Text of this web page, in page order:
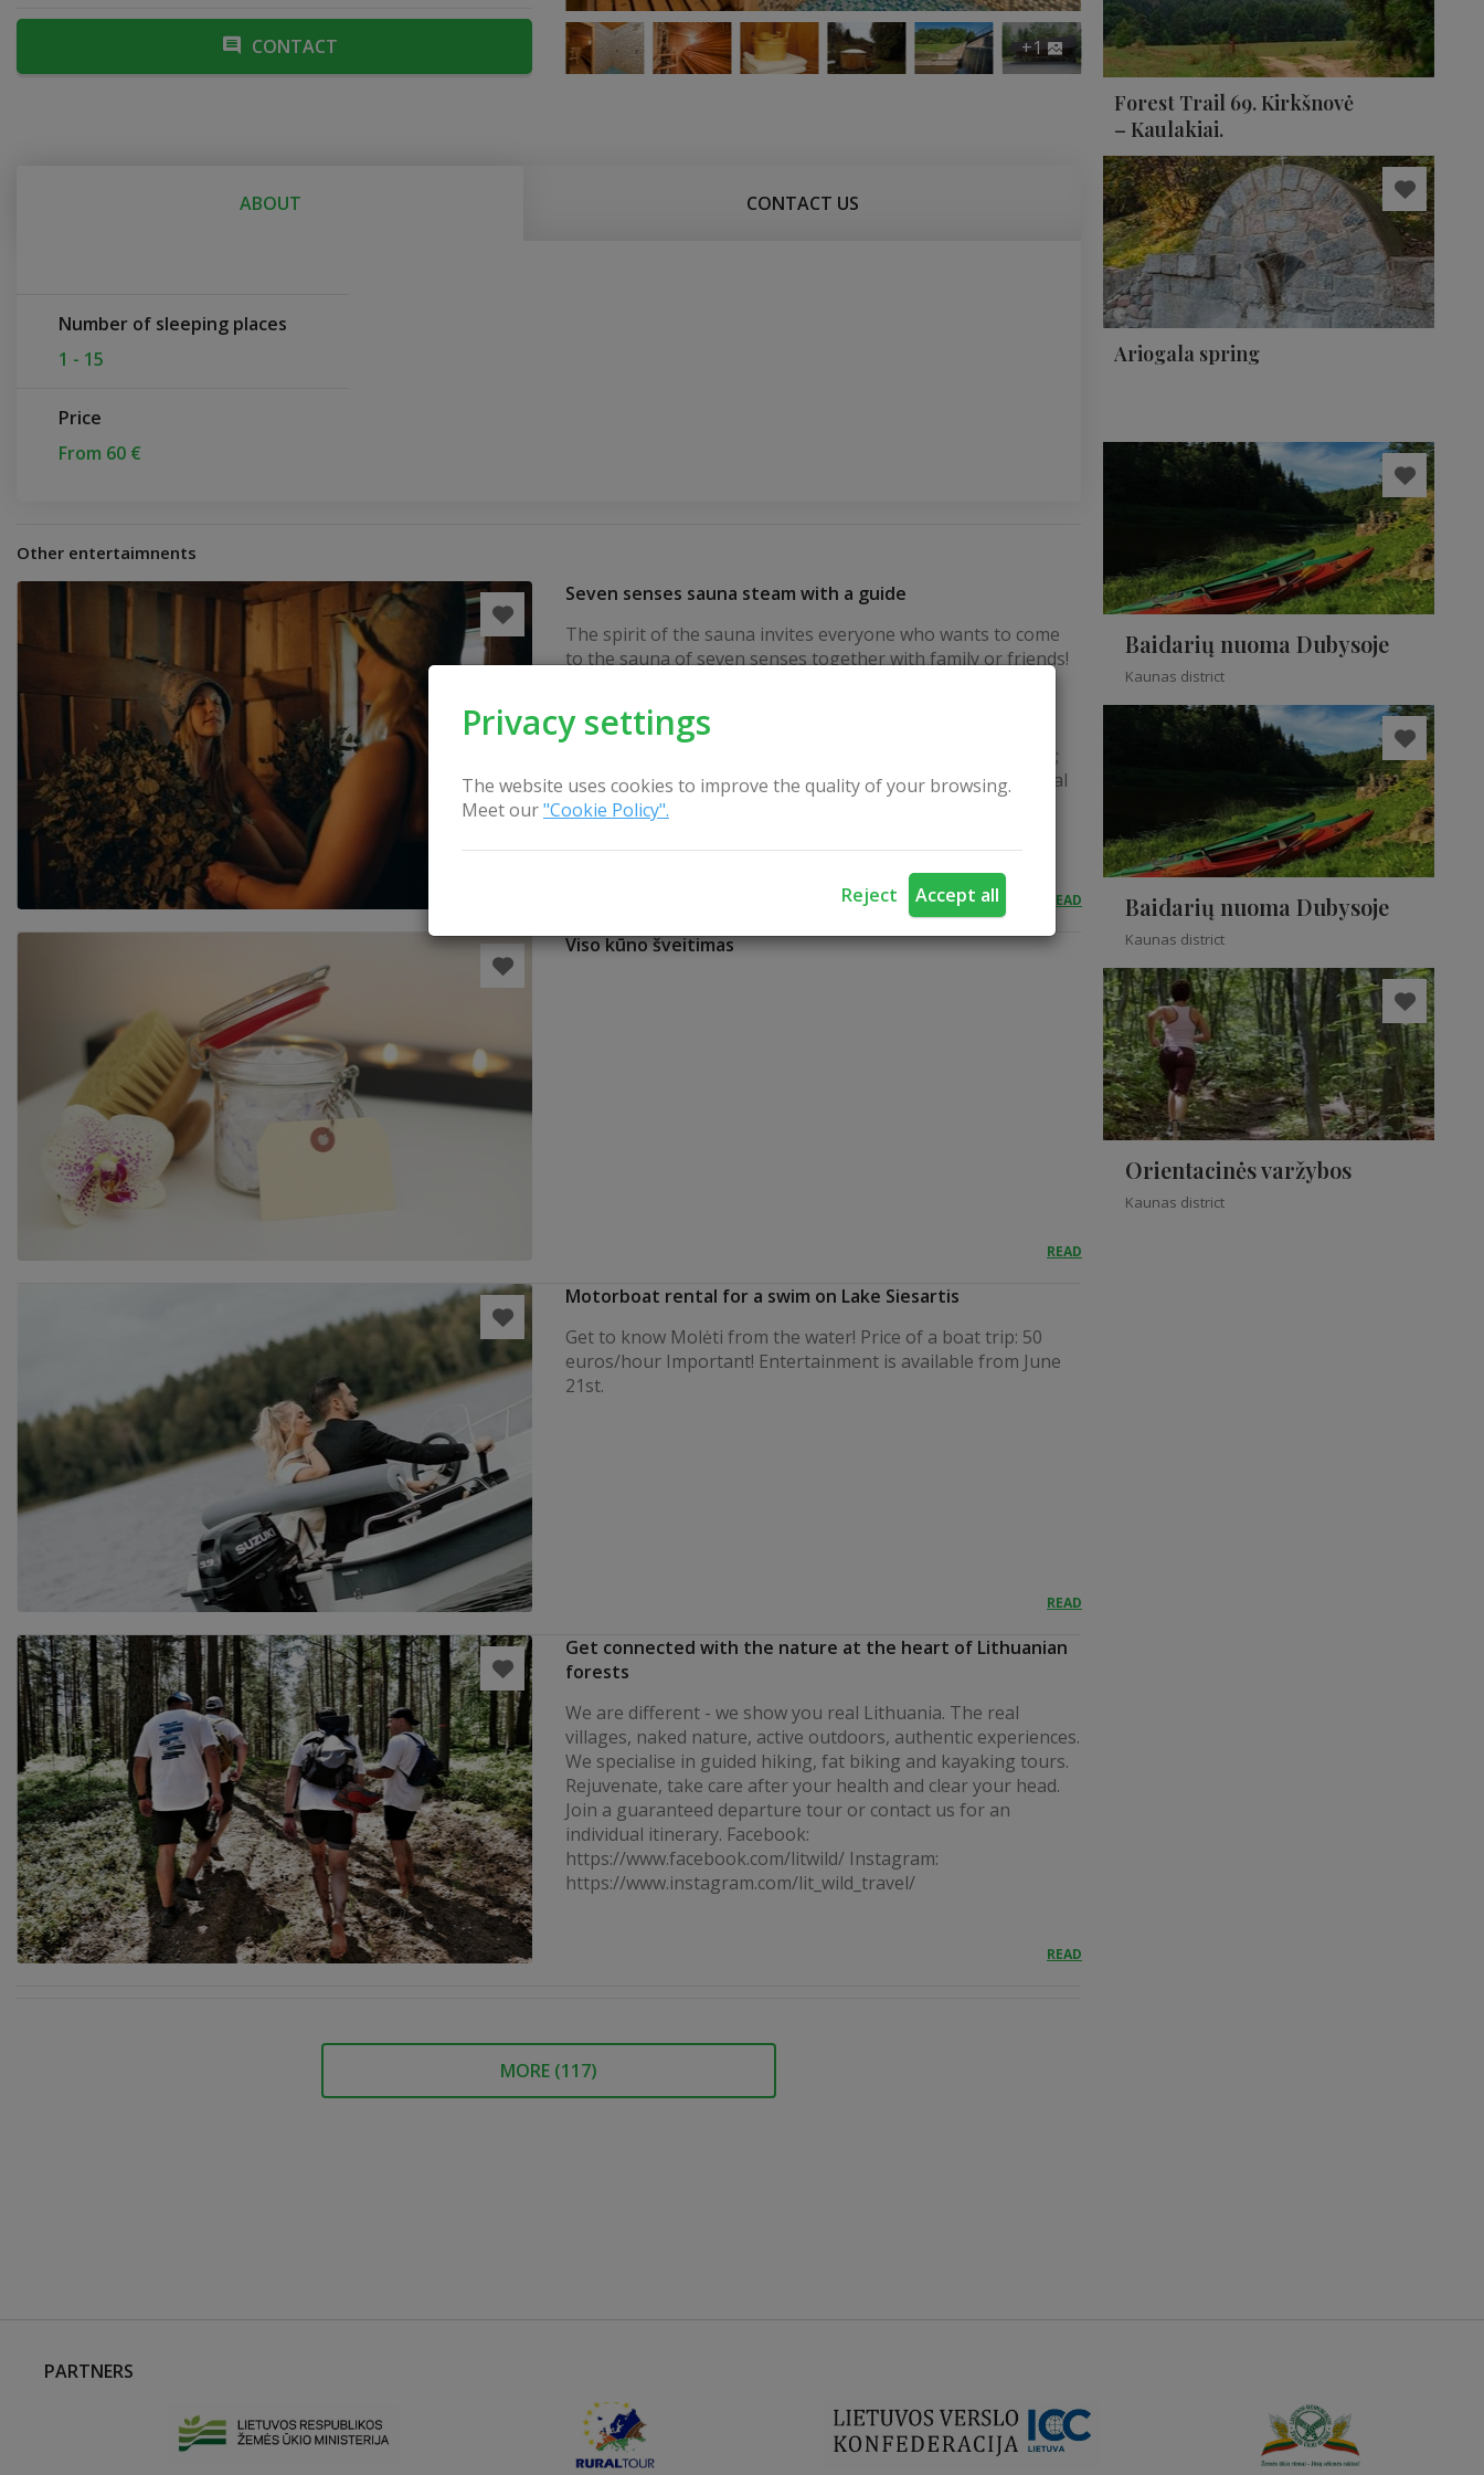
Privacy settings
The website uses cookies to improve the quality of your browsing.
Meet our"Cookie Policy".
Reject Accept all
CONTACT +1
ABOUT CONTACT US
Number of sleeping places
1 - 15
Price
From 60 €
Other entertaimnents
Seven senses sauna steam with a guide
The spirit of the sauna invites everyone who wants to come
to the sauna of seven senses together with family or friends!
wellness procedures and holistic therapeutic practices: To
maintain a good mood and well-being; To cleanse the body
and soul; To raise internal energy; To strengthen immunity;
To balance emotions; To calm your mind; To restore internal
harmony and...
READ
Viso kūno šveitimas
READ
Motorboat rental for a swim on Lake Siesartis
Get to know Molėti from the water! Price of a boat trip: 50
euros/hour Important! Entertainment is available from June
21st.
READ
Get connected with the nature at the heart of Lithuanian
forests
We are different - we show you real Lithuania. The real
villages, naked nature, active outdoors, authentic experiences.
We specialise in guided hiking, fat biking and kayaking tours.
Rejuvenate, take care after your health and clear your head.
Join a guaranteed departure tour or contact us for an
individual itinerary. Facebook:
https://www.facebook.com/litwild/ Instagram:
https://www.instagram.com/lit_wild_travel/
READ
MORE (117)
Forest Trail 69. Kirkšnovė
– Kaulakiai.
Ariogala spring
Baidarių nuoma Dubysoje
Kaunas district
Baidarių nuoma Dubysoje
Kaunas district
Orientacinės varžybos
Kaunas district
PARTNERS